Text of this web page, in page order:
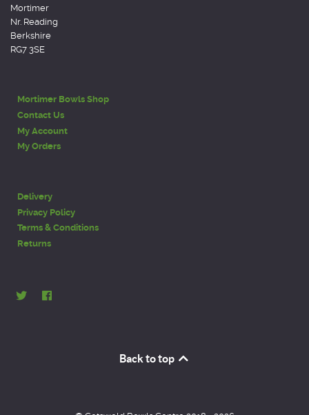
Mortimer
Nr. Reading
Berkshire
RG7 3SE
Mortimer Bowls Shop
Contact Us
My Account
My Orders
Delivery
Privacy Policy
Terms & Conditions
Returns
Back to top